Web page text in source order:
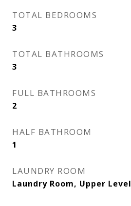
TOTAL BEDROOMS
3
TOTAL BATHROOMS
3
FULL BATHROOMS
2
HALF BATHROOM
1
LAUNDRY ROOM
Laundry Room, Upper Level